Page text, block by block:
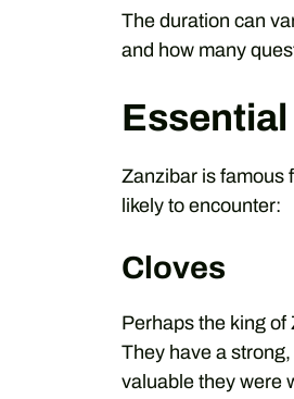
The duration can
and how many
Essential
Zanzibar is famous
likely to encounter:
Cloves
Perhaps the king of
They have a
valuable they were